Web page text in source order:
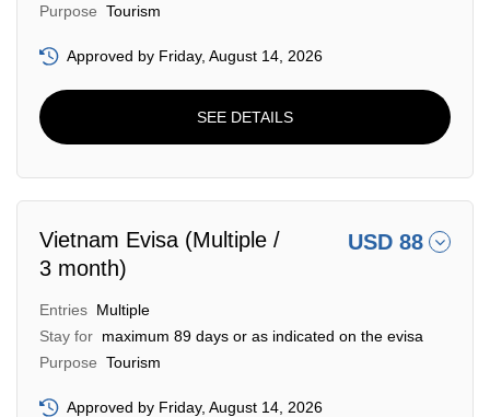
Purpose Tourism
Approved by Friday, August 14, 2026
SEE DETAILS
Vietnam Evisa (Multiple /
3 month)
USD 88
Entries Multiple
Stay for maximum 89 days or as indicated on the evisa
Purpose Tourism
Approved by Friday, August 14, 2026